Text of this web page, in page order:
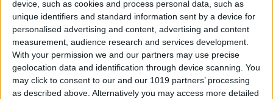
device, such as cookies and process personal data, such as
unique identifiers and standard information sent by a device for
personalised advertising and content, advertising and content
measurement, audience research and services development.
With your permission we and our partners may use precise
geolocation data and identification through device scanning. You
may click to consent to our and our 1019 partners’ processing
as described above. Alternatively you may access more detailed
How to Use Intercom on Your
HomePod & Connected
Accessories
ByHannah Nichols